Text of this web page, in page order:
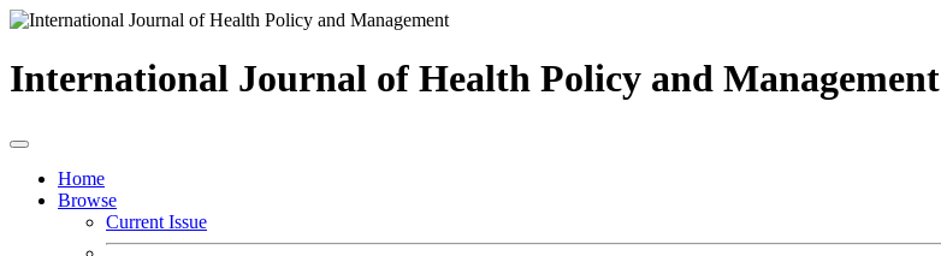
International Journal of Health Policy and Management
Home
Browse
Current Issue